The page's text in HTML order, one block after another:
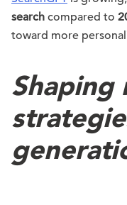
search compared to
toward more
Shaping